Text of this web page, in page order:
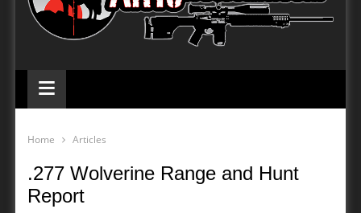
≡
Home Articles
.277 Wolverine Range and Hunt
Report